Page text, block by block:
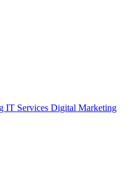
IT Services Digital Marketing